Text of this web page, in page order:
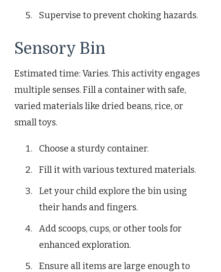
Supervise to prevent choking hazards.
Sensory Bin
Estimated time: Varies. This activity engages
multiple senses. Fill a container with safe,
varied materials like dried beans, rice, or
small toys.
Choose a sturdy container.
Fill it with various textured materials.
Let your child explore the bin using
their hands and fingers.
Add scoops, cups, or other tools for
enhanced exploration.
Ensure all items are large enough to